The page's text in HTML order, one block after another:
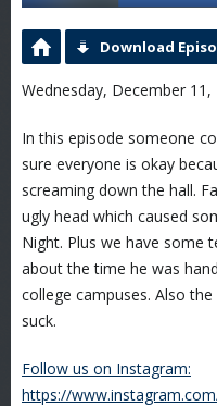
Download
Wednesday, December
In this episode someone
sure everyone is okay
screaming down the hall.
ugly head which caused
Night. Plus we have some
about the time he was
college campuses. Also
suck.
Follow us on Instagram:
https://